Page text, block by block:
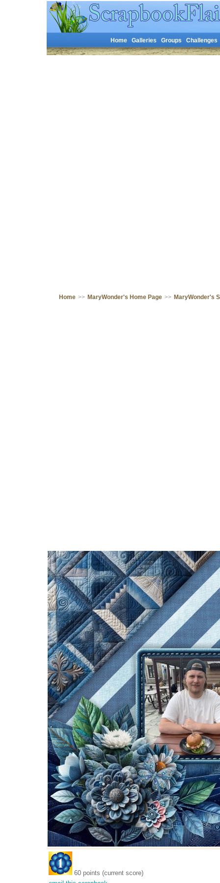
Home Galleries Groups Challenges
Home >> MaryWonder's Home Page >> MaryWonder's
60 points (current score)